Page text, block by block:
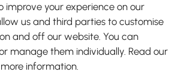
Google Play
improve your experience on our
us and third parties to customise
and off our website. You can
manage them individually. Read our
information.